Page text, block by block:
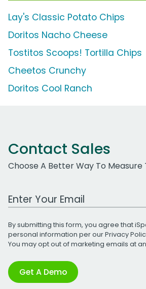
Lay's Classic Potato Chips
Doritos Nacho Cheese
Tostitos Scoops! Tortilla Chips
Cheetos Crunchy
Doritos Cool Ranch
Contact Sales
Choose A Better Way To Measure
Work Email Address
By submitting this form, you agree that
personal information per ourPrivacy
You may opt out of marketing emails at
Get A Demo